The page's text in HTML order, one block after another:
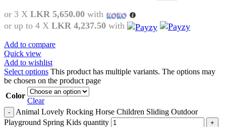
or 3 X LKR 5,650.00 with
or up to 4 X LKR 4,237.50 with
Add to compare
Quick view
Add to wishlist
Select options This product has multiple variants. The options may
be chosen on the product page
Color
Clear
Animal Lovely Rocking Horse Children Sliding Outdoor
Playground Spring Kids quantity